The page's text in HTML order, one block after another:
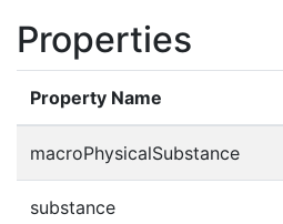
Properties
Property Name
macroPhysicalSubstance
substance